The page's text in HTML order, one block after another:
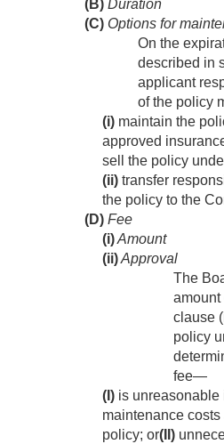
(B) Duration
(C) Options for
On the
described in
applicant
of the policy
(i) maintain the
approved
sell the policy
(ii) transfer
the policy to the
(D) Fee
(i)Amount
(ii)Approval
The
amount
clause
policy
fee—
(I) is unreasonable
maintenance
policy; or(II)